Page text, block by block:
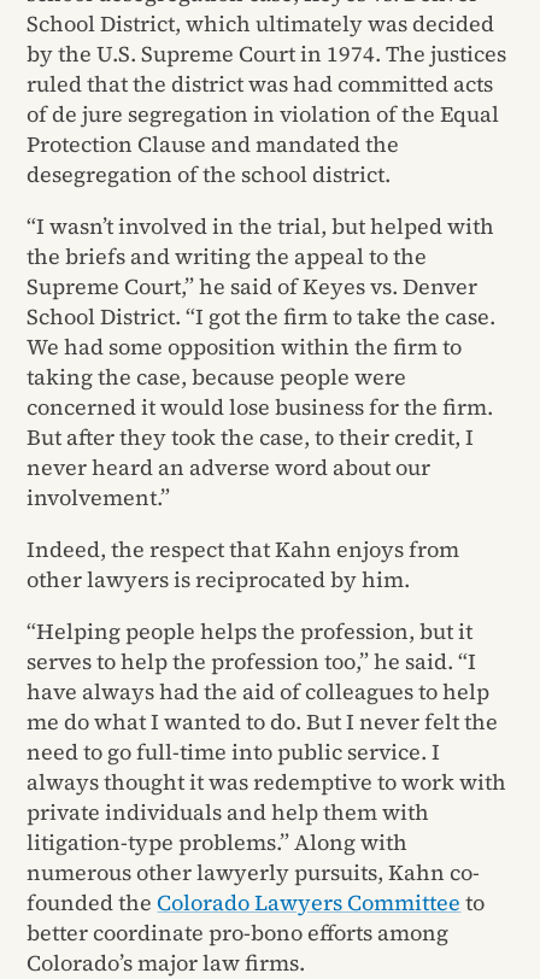
School District, which ultimately was decided
by the U.S. Supreme Court in 1974. The justices
ruled that the district was had committed acts
of de jure segregation in violation of the Equal
Protection Clause and mandated the
desegregation of the school district.
“I wasn’t involved in the trial, but helped with
the briefs and writing the appeal to the
Supreme Court,” he said of Keyes vs. Denver
School District. “I got the firm to take the case.
We had some opposition within the firm to
taking the case, because people were
concerned it would lose business for the firm.
But after they took the case, to their credit, I
never heard an adverse word about our
involvement.”
Indeed, the respect that Kahn enjoys from
other lawyers is reciprocated by him.
“Helping people helps the profession, but it
serves to help the profession too,” he said. “I
have always had the aid of colleagues to help
me do what I wanted to do. But I never felt the
need to go full-time into public service. I
always thought it was redemptive to work with
private individuals and help them with
litigation-type problems.” Along with
numerous other lawyerly pursuits, Kahn co-
founded theColorado Lawyers Committee to
better coordinate pro-bono efforts among
Colorado’s major law firms.